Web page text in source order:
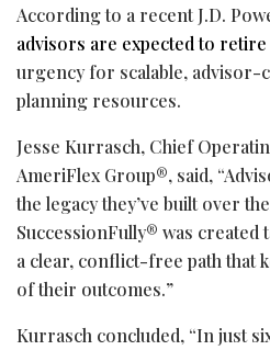
According to a recent J.D.
advisors are expected to retire
urgency for scalable, advisor-
planning resources.
Jesse Kurrasch, Chief
AmeriFlex Group®, said,
the legacy they’ve built over
SuccessionFully® was
a clear, conflict-free path that
of their outcomes.”
Kurrasch concluded, “In just